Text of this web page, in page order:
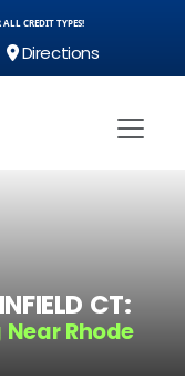
CREDIT TYPES!
Directions
CT:
Rhode